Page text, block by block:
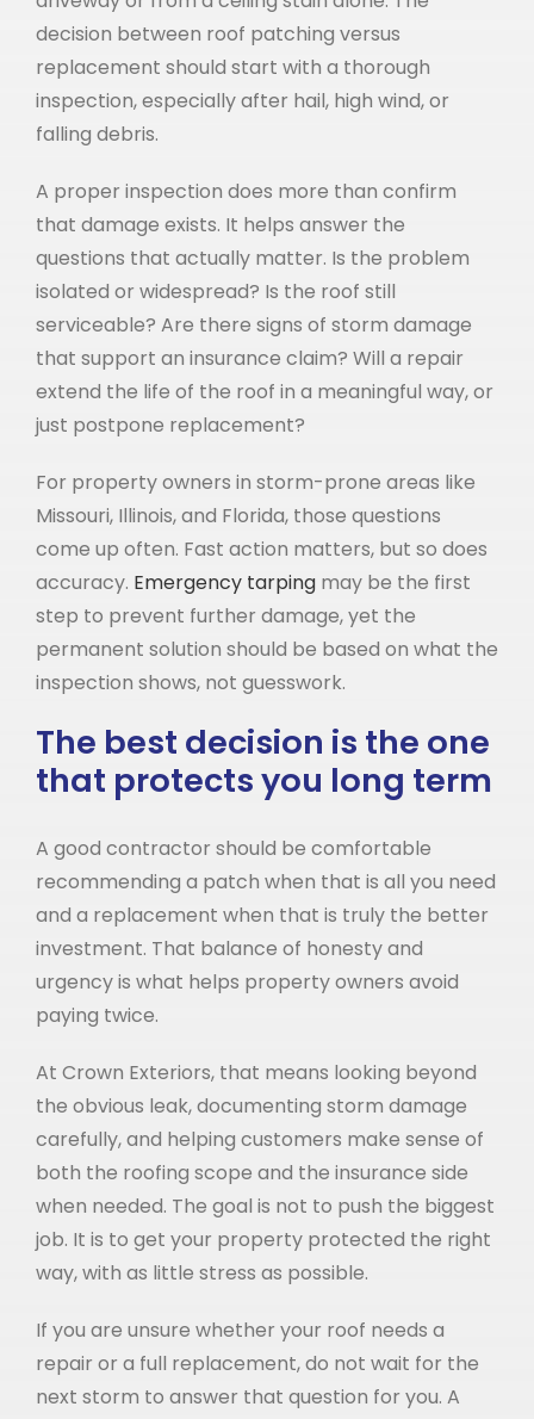
decision between roof patching versus
replacement should start with a thorough
inspection, especially after hail, high wind, or
falling debris.
A proper inspection does more than confirm
that damage exists. It helps answer the
questions that actually matter. Is the problem
isolated or widespread? Is the roof still
serviceable? Are there signs of storm damage
that support an insurance claim? Will a repair
extend the life of the roof in a meaningful way, or
just postpone replacement?
For property owners in storm-prone areas like
Missouri, Illinois, and Florida, those questions
come up often. Fast action matters, but so does
accuracy. Emergency tarping may be the first
step to prevent further damage, yet the
permanent solution should be based on what the
inspection shows, not guesswork.
The best decision is the one
that protects you long term
A good contractor should be comfortable
recommending a patch when that is all you need
and a replacement when that is truly the better
investment. That balance of honesty and
urgency is what helps property owners avoid
paying twice.
At Crown Exteriors, that means looking beyond
the obvious leak, documenting storm damage
carefully, and helping customers make sense of
both the roofing scope and the insurance side
when needed. The goal is not to push the biggest
job. It is to get your property protected the right
way, with as little stress as possible.
If you are unsure whether your roof needs a
repair or a full replacement, do not wait for the
next storm to answer that question for you. A